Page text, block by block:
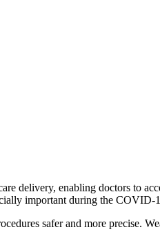
delivery, enabling doctors to
important during the COVID-
safer and more precise.